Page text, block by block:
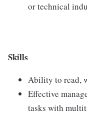
or technical
Skills
Ability to read,
Effective
tasks with